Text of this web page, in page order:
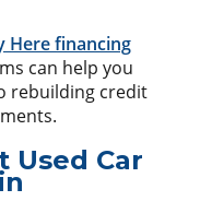
Here financing
can help you
rebuilding credit
Used Car